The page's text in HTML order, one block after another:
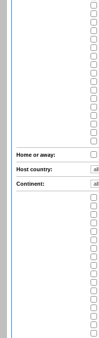
Home or away:
Host country:
Continent: